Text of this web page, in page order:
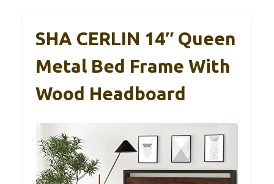
SHA CERLIN 14″ Queen
Metal Bed Frame With
Wood Headboard